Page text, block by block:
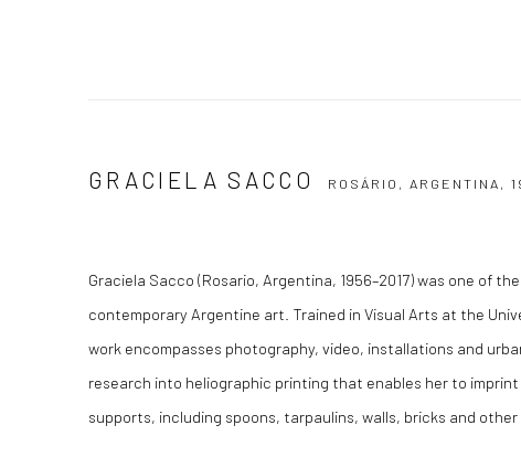
GRACIELA SACCO ROSÁRIO, ARGENTINA,
Graciela Sacco (Rosario, Argentina, 1956–2017) was one of
contemporary Argentine art. Trained in Visual Arts at the
work encompasses photography, video, installations and
research into heliographic printing that enables her to
supports, including spoons, tarpaulins, walls, bricks and other